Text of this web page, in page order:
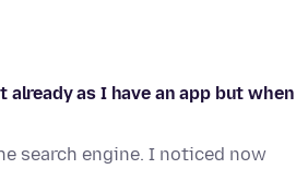
as I have an app but
search engine. I noticed now